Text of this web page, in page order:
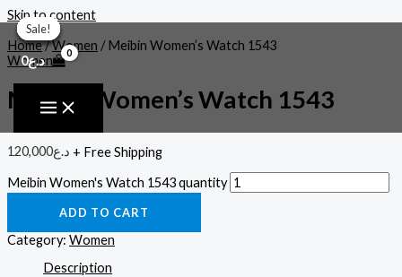
Skip to content
د.ع0
Home/Women / Meibin Women’s Watch 1543
Women
Meibin Women’s Watch 1543
د.ع120,000 + Free Shipping
Meibin Women's Watch 1543 quantity
ADD TO CART
Category: Women
Description
Sale!
Sale!
Sale!
Sale!
Sale!
Sale!